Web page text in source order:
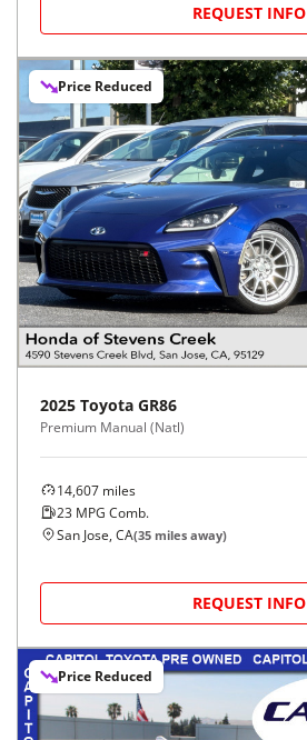
REQUEST INFO
Price Reduced
2025 Toyota GR86
Premium Manual (Natl)
14,607 miles
23 MPG Comb.
San Jose, CA(35 miles away)
REQUEST INFO
Price Reduced